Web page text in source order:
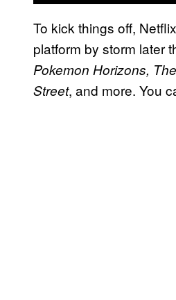
To kick things off,
platform by storm later
Pokemon Horizons,
Street, and more. You